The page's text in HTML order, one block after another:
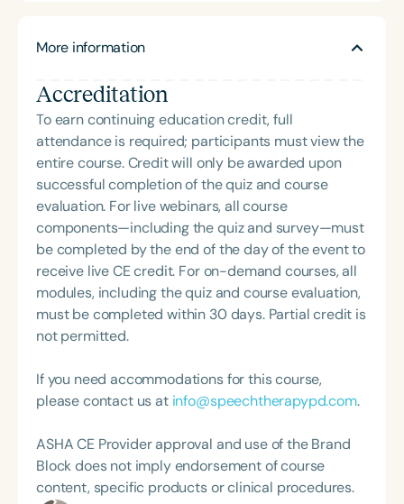
overseas missions to provide care in underserved
More information
Accreditation
To earn continuing education credit, full
attendance is required; participants must view the
entire course. Credit will only be awarded upon
successful completion of the quiz and course
evaluation. For live webinars, all course
components—including the quiz and survey—must
be completed by the end of the day of the event to
receive live CE credit. For on-demand courses, all
modules, including the quiz and course evaluation,
must be completed within 30 days. Partial credit is
not permitted.
If you need accommodations for this course,
please contact us at info@speechtherapypd.com.
ASHA CE Provider approval and use of the Brand
Block does not imply endorsement of course
content, specific products or clinical procedures.